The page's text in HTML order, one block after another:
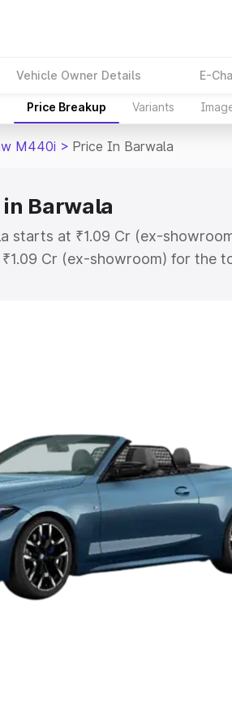
Vehicle Owner Details E-
Price Breakup Variants
M440i > Price In Barwala
Barwala
starts at ₹1.09 Cr (ex-
Cr (ex-showroom) for the
in Barwala which includes
8 Lakhs|Cars Under 10 Lakhs
Capacity
Cars |Best 7 Seater Cars
Cars